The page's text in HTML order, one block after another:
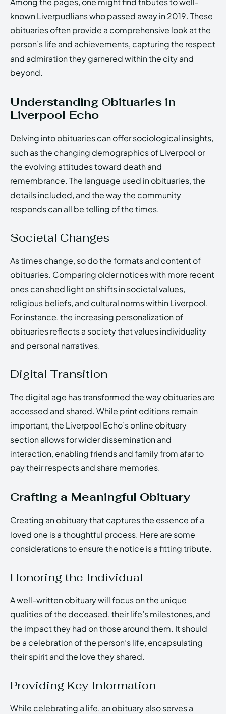
known Liverpudlians who passed away in 2019. These
obituaries often provide a comprehensive look at the
person’s life and achievements, capturing the respect
and admiration they garnered within the city and
beyond.
Understanding Obituaries in
Liverpool Echo
Delving into obituaries can offer sociological insights,
such as the changing demographics of Liverpool or
the evolving attitudes toward death and
remembrance. The language used in obituaries, the
details included, and the way the community
responds can all be telling of the times.
Societal Changes
As times change, so do the formats and content of
obituaries. Comparing older notices with more recent
ones can shed light on shifts in societal values,
religious beliefs, and cultural norms within Liverpool.
For instance, the increasing personalization of
obituaries reflects a society that values individuality
and personal narratives.
Digital Transition
The digital age has transformed the way obituaries are
accessed and shared. While print editions remain
important, the Liverpool Echo’s online obituary
section allows for wider dissemination and
interaction, enabling friends and family from afar to
pay their respects and share memories.
Crafting a Meaningful Obituary
Creating an obituary that captures the essence of a
loved one is a thoughtful process. Here are some
considerations to ensure the notice is a fitting tribute.
Honoring the Individual
A well-written obituary will focus on the unique
qualities of the deceased, their life’s milestones, and
the impact they had on those around them. It should
be a celebration of the person’s life, encapsulating
their spirit and the love they shared.
Providing Key Information
While celebrating a life, an obituary also serves a